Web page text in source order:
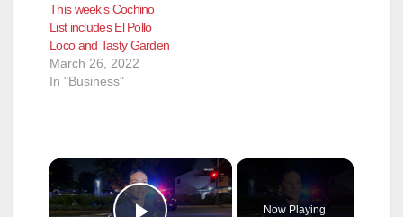
This week’s Cochino
List includes El Pollo
Loco and Tasty Garden
March 26, 2022
In "Business"
×
Now Playing